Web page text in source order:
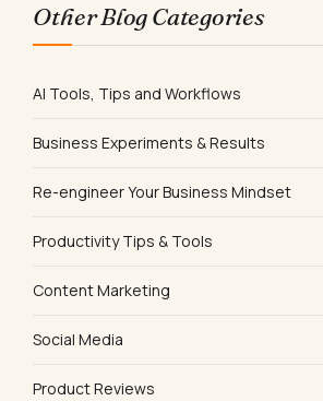
Other Blog Categories
AI Tools, Tips and Workflows
Business Experiments & Results
Re-engineer Your Business Mindset
Productivity Tips & Tools
Content Marketing
Social Media
Product Reviews